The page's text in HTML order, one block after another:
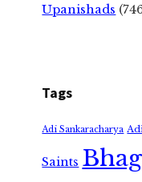
Upanishads
Tags
Adi Sankaracharya
Saints